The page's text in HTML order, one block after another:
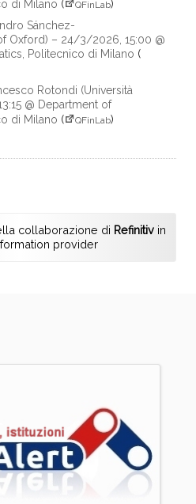
di Milano ( QFinLab)
Sánchez-
Oxford) – 24/3/2026, 15:00 @
Politecnico di Milano (
Rotondi (Università
@ Department of
di Milano ( QFinLab)
collaborazione di Refinitiv in
provider